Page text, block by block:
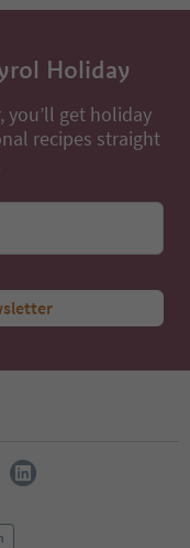
Holiday
get holiday
recipes straight